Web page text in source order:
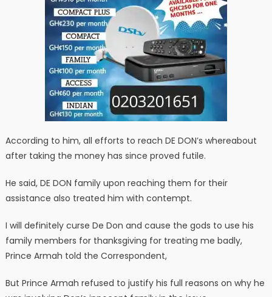
According to him, all efforts to reach DE DON’s whereabout
after taking the money has since proved futile.
He said, DE DON family upon reaching them for their
assistance also treated him with contempt.
I will definitely curse De Don and cause the gods to use his
family members for thanksgiving for treating me badly,
Prince Armah told the Correspondent,
But Prince Armah refused to justify his full reasons on why he